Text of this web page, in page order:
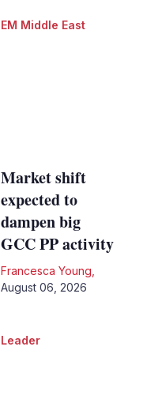
EM Middle East
Market shift
expected to
dampen big
GCC PP activity
Francesca Young
August 06, 2026
Leader